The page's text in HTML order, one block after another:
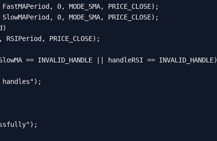
0, MODE_SMA, PRICE_CLOSE);
0, MODE_SMA, PRICE_CLOSE);
RSIPeriod, PRICE_CLOSE);
== INVALID_HANDLE || handleRSI == INVALID_HANDLE)